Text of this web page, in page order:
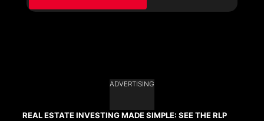
ADVERTISING
REAL ESTATE INVESTING MADE SIMPLE: SEE THE RLP